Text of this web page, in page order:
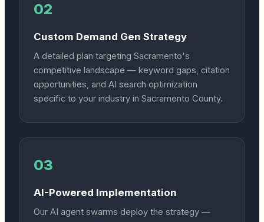
02
Custom Demand Gen Strategy
A detailed plan targeting Sacramento's
competitive landscape — keyword gaps, citation
opportunities, and AI search optimization
specific to your industry in Sacramento County.
03
AI-Powered Implementation
Our AI agent swarms deploy the strategy —